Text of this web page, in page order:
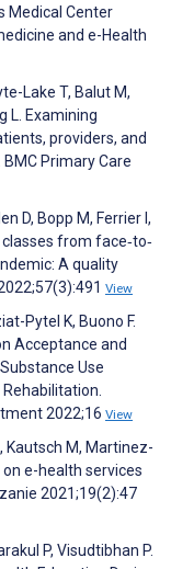
Medical Center
and e-Health
Lake T, Balut M,
L. Examining
providers, and
Primary Care
D, Bopp M, Ferrier I,
from face‐to‐
A quality
View
Pytel K, Buono F.
Acceptance and
Use
2022;16 View
Kautsch M, Martinez-
e-health services
2021;19(2):47
P, Visudtibhan P.